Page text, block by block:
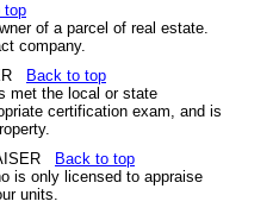
top
of a parcel of real estate.
company.
Back to top
met the local or state
certification exam, and is
Back to top
is only licensed to appraise
units.